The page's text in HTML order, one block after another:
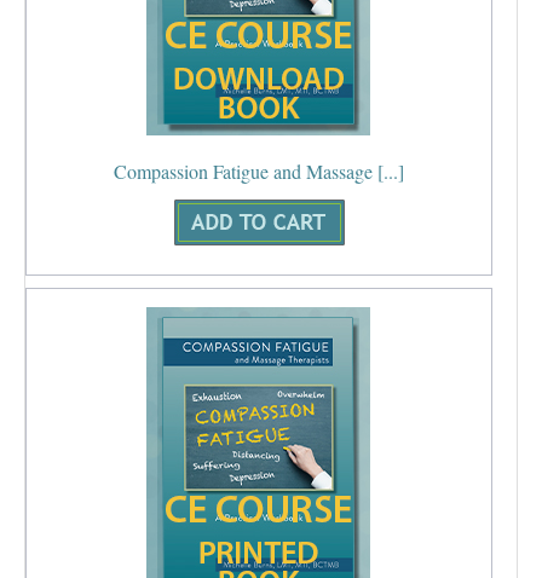
Compassion Fatigue and Massage [...]